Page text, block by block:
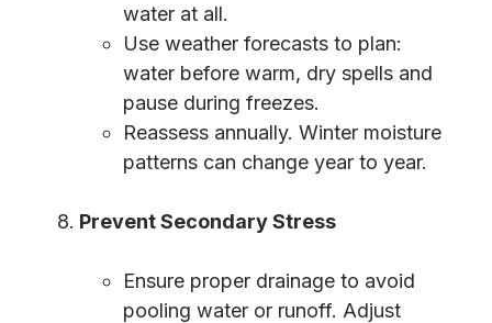
water at all.
Use weather forecasts to plan:
water before warm, dry spells and
pause during freezes.
Reassess annually. Winter moisture
patterns can change year to year.
Prevent Secondary Stress
Ensure proper drainage to avoid
pooling water or runoff. Adjust